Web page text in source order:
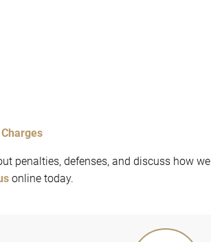
penalties, defenses, and discuss how we
online today.